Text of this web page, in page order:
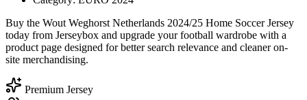
Buy the Wout Weghorst Netherlands 2024/25 Home Soccer Jersey
today from Jerseybox and upgrade your football wardrobe with a
product page designed for better search relevance and cleaner on-
site merchandising.
Premium Jersey